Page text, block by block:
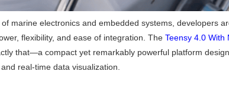
marine electronics and embedded systems, developers
flexibility, and ease of integration. The Teensy 4.0 With
that—a compact yet remarkably powerful platform
real-time data visualization.